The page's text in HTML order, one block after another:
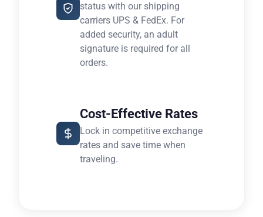
status with our shipping
carriers UPS & FedEx. For
added security, an adult
signature is required for all
orders.
Cost-Effective Rates
Lock in competitive exchange
rates and save time when
traveling.